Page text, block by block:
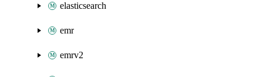
elasticsearch
emr
emrv2